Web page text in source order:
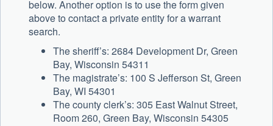
below. Another option is to use the form given
above to contact a private entity for a warrant
search.
The sheriff’s: 2684 Development Dr, Green
Bay, Wisconsin 54311
The magistrate’s: 100 S Jefferson St, Green
Bay, WI 54301
The county clerk’s: 305 East Walnut Street,
Room 260, Green Bay, Wisconsin 54305